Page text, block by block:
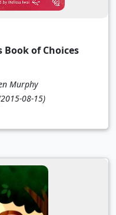
Book of Choices
Murphy
08-15)